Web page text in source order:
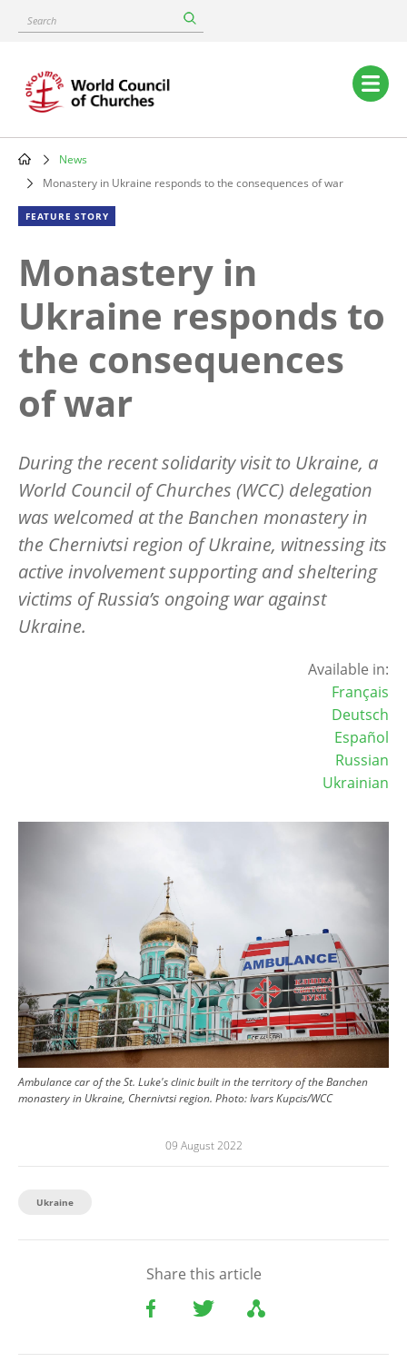
content
Search
Main
navigation
Breadcrumb
News
Monastery in Ukraine responds to the consequences of war
FEATURE STORY
Monastery in
Ukraine responds to
the consequences
of war
During the recent solidarity visit to Ukraine, a
World Council of Churches (WCC) delegation
was welcomed at the Banchen monastery in
the Chernivtsi region of Ukraine, witnessing its
active involvement supporting and sheltering
victims of Russia’s ongoing war against
Ukraine.
Available in:
Français
Deutsch
Español
Russian
Ukrainian
Ambulance car of the St. Luke's clinic built in the territory of the Banchen
monastery in Ukraine, Chernivtsi region. Photo:Ivars Kupcis/WCC
09 August 2022
Ukraine
Share this article